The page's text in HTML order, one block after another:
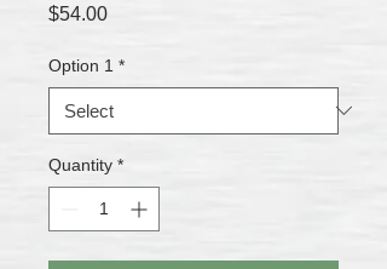
$54.00Price
Option 1 *
Quantity *